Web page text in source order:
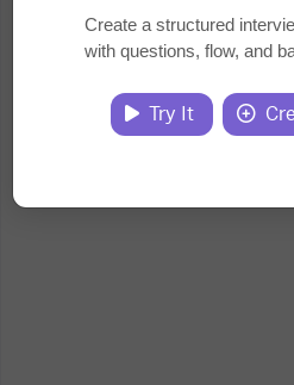
Courses
Documents
Website
Create a structured
with questions, flow, and
Try It